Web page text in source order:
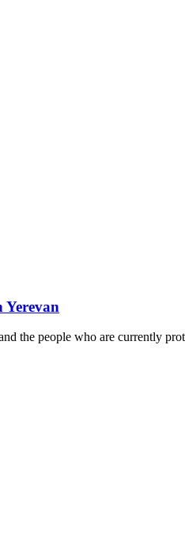
Yerevan
the people who are currently